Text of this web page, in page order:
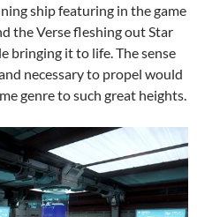
ship featuring in the game
the Verse fleshing out Star
bringing it to life. The sense
necessary to propel would
genre to such great heights.